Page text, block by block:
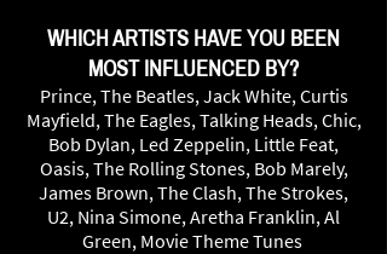
WHICH ARTISTS HAVE YOU BEEN
MOST INFLUENCED BY?
Prince, The Beatles, Jack White, Curtis
Mayfield, The Eagles, Talking Heads, Chic,
Bob Dylan, Led Zeppelin, Little Feat,
Oasis, The Rolling Stones, Bob Marely,
James Brown, The Clash, The Strokes,
U2, Nina Simone, Aretha Franklin, Al
Green, Movie Theme Tunes